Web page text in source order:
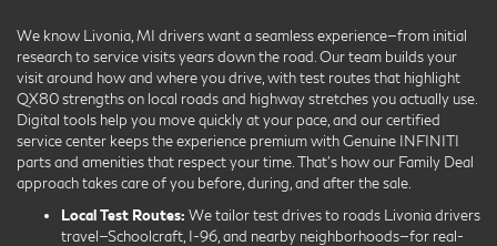
We know Livonia, MI drivers want a seamless experience—from initial
research to service visits years down the road. Our team builds your
visit around how and where you drive, with test routes that highlight
QX80 strengths on local roads and highway stretches you actually use.
Digital tools help you move quickly at your pace, and our certified
service center keeps the experience premium with Genuine INFINITI
parts and amenities that respect your time. That’s how our Family Deal
approach takes care of you before, during, and after the sale.
Local Test Routes: We tailor test drives to roads Livonia drivers
travel—Schoolcraft, I-96, and nearby neighborhoods—for real-